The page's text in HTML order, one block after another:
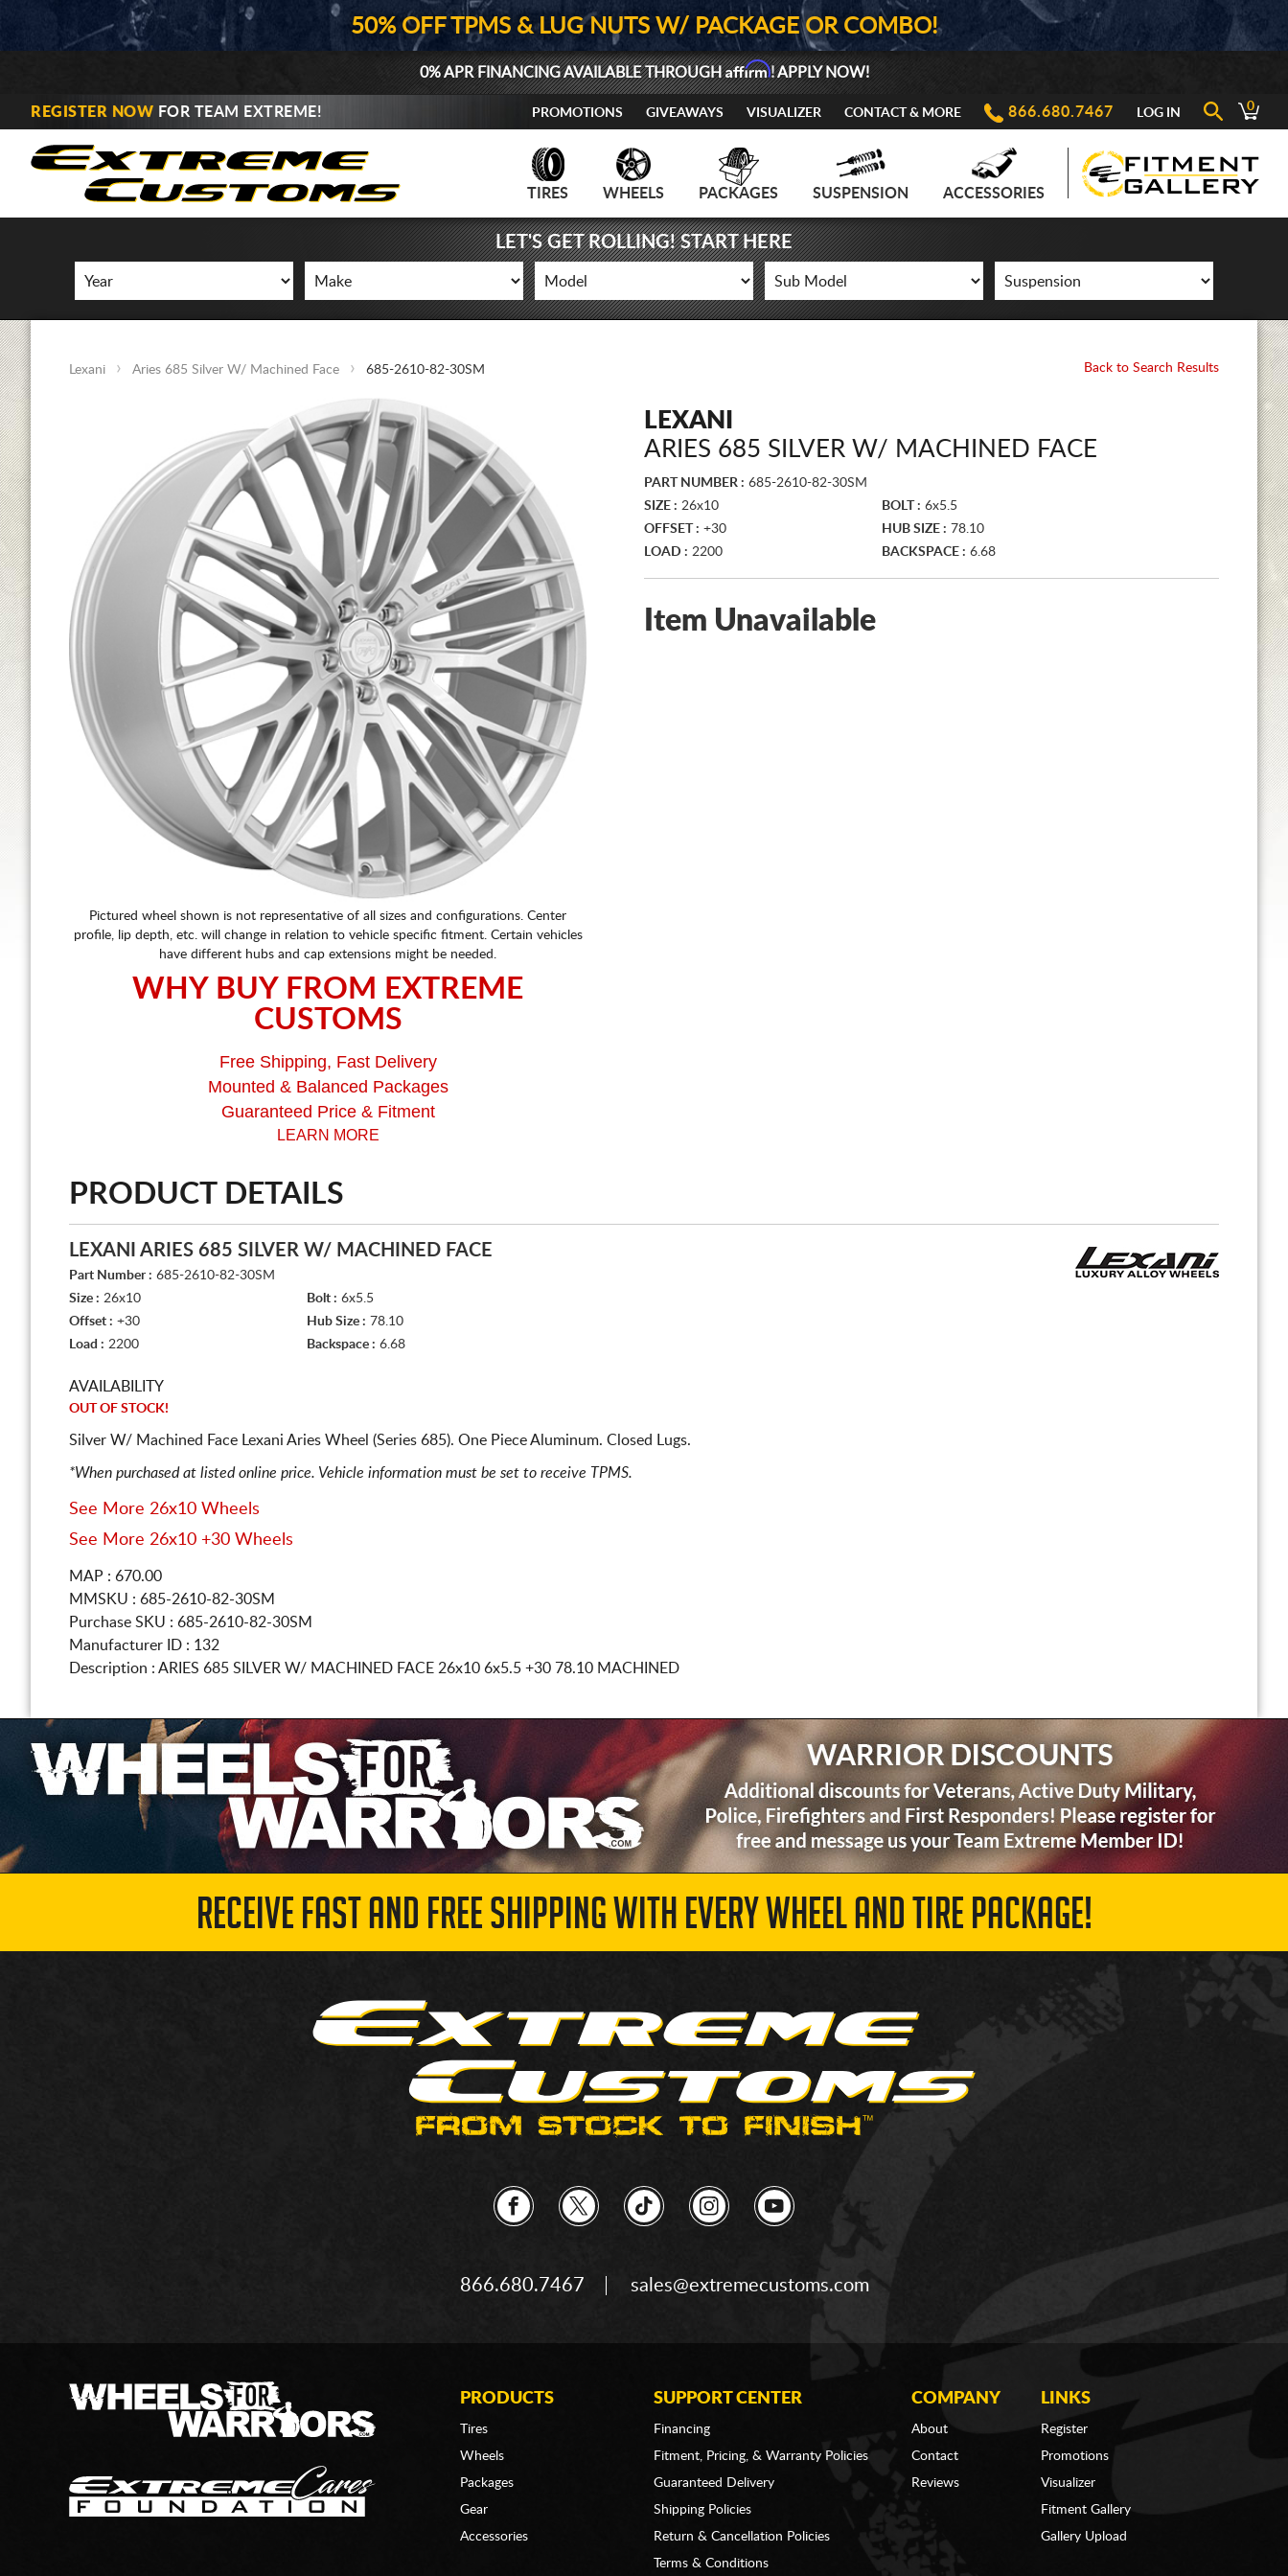
50% OFF TPMS & LUG NUTS W/ PACKAGE OR COMBO!
0% APR FINANCING AVAILABLE THROUGHAffirm! APPLY NOW!
REGISTER NOW FOR TEAM EXTREME! PROMOTIONS GIVEAWAYS VISUALIZER CONTACT & MORE 866.680.7467 LOG IN 0
TIRES WHEELS PACKAGES SUSPENSION ACCESSORIES
LET'S GET ROLLING! START HERE
Lexani Aries 685 Silver W/ Machined Face 685-2610-82-30SM Back to Search Results
Pictured wheel shown is not representative of all sizes and configurations. Center
profile, lip depth, etc. will change in relation to vehicle specific fitment. Certain vehicles
have different hubs and cap extensions might be needed.
WHY BUY FROM EXTREME
CUSTOMS
Free Shipping, Fast Delivery
Mounted & Balanced Packages
Guaranteed Price & Fitment
LEARN MORE
LEXANI
ARIES 685 SILVER W/ MACHINED FACE
PART NUMBER : 685-2610-82-30SM
SIZE : 26x10 BOLT : 6x5.5
OFFSET : +30 HUB SIZE : 78.10
LOAD : 2200 BACKSPACE : 6.68
Item Unavailable
PRODUCT DETAILS
LEXANI ARIES 685 SILVER W/ MACHINED FACE
Part Number : 685-2610-82-30SM
Size : 26x10 Bolt : 6x5.5
Offset : +30 Hub Size : 78.10
Load : 2200 Backspace : 6.68
AVAILABILITY
OUT OF STOCK!
Silver W/ Machined Face Lexani Aries Wheel (Series 685). One Piece Aluminum. Closed Lugs.
*When purchased at listed online price. Vehicle information must be set to receive TPMS.
See More 26x10 Wheels
See More 26x10 +30 Wheels
MAP : 670.00
MMSKU : 685-2610-82-30SM
Purchase SKU : 685-2610-82-30SM
Manufacturer ID : 132
Description : ARIES 685 SILVER W/ MACHINED FACE 26x10 6x5.5 +30 78.10 MACHINED
RECEIVE FAST AND FREE SHIPPING WITH EVERY WHEEL AND TIRE PACKAGE!
866.680.7467 sales@extremecustoms.com
PRODUCTS
Tires
Wheels
Packages
Gear
Accessories
SUPPORT CENTER
Financing
Fitment, Pricing, & Warranty Policies
Guaranteed Delivery
Shipping Policies
Return & Cancellation Policies
Terms & Conditions
COMPANY
About
Contact
Reviews
LINKS
Register
Promotions
Visualizer
Fitment Gallery
Gallery Upload